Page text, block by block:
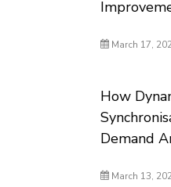
March 17,
How
Demand
March 13,